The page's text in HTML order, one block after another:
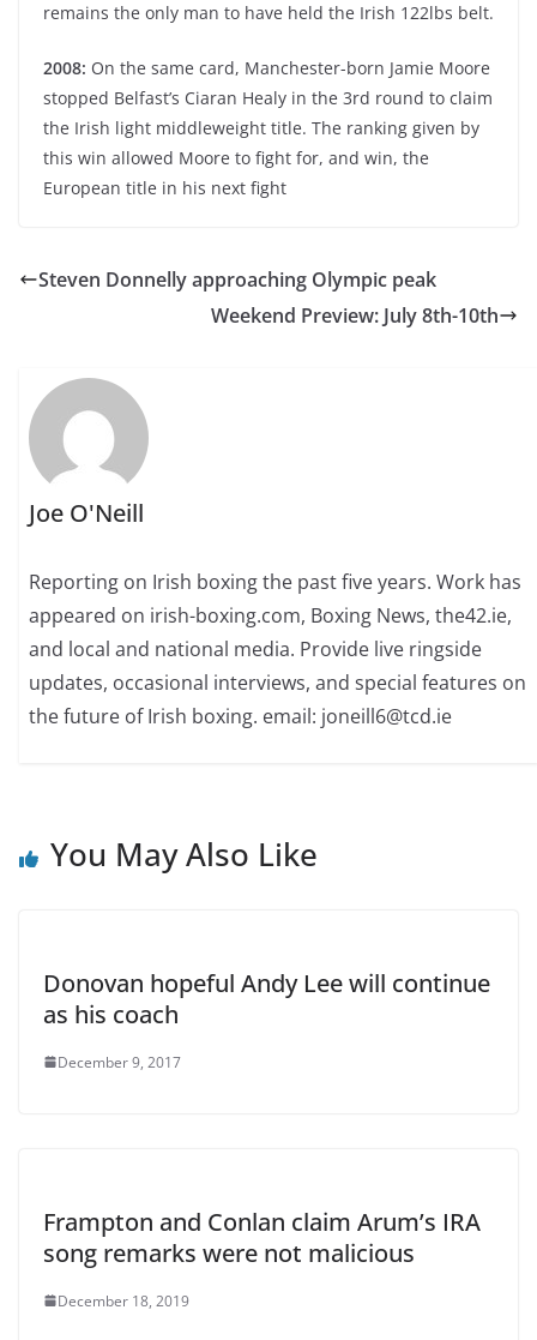
remains the only man to have held the Irish 122lbs belt.
2008: On the same card, Manchester-born Jamie Moore
stopped Belfast’s Ciaran Healy in the 3rd round to claim
the Irish light middleweight title. The ranking given by
this win allowed Moore to fight for, and win, the
European title in his next fight
Steven Donnelly approaching Olympic peak
Weekend Preview: July 8th-10th
Joe O'Neill
Reporting on Irish boxing the past five years. Work has
appeared on irish-boxing.com, Boxing News, the42.ie,
and local and national media. Provide live ringside
updates, occasional interviews, and special features on
the future of Irish boxing. email: joneill6@tcd.ie
You May Also Like
Donovan hopeful Andy Lee will continue
as his coach
December 9, 2017
Frampton and Conlan claim Arum’s IRA
song remarks were not malicious
December 18, 2019